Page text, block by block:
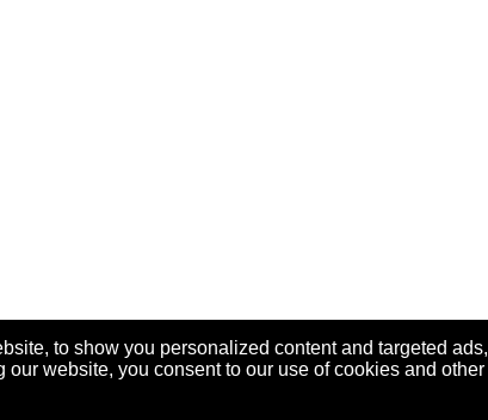
to show you personalized content and targeted ads,
website, you consent to our use of cookies and other